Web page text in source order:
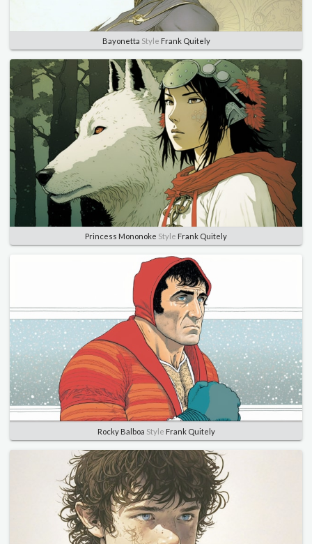
Bayonetta Style Frank Quitely
Princess Mononoke Style Frank Quitely
Rocky Balboa Style Frank Quitely